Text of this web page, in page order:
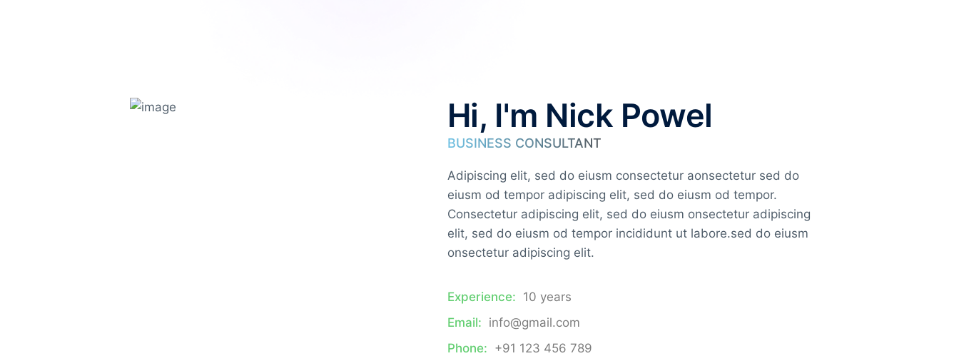
Hi, I'm Nick Powel
BUSINESS CONSULTANT
Adipiscing elit, sed do eiusm consectetur aonsectetur sed do
eiusm od tempor adipiscing elit, sed do eiusm od tempor.
Consectetur adipiscing elit, sed do eiusm onsectetur adipiscing
elit, sed do eiusm od tempor incididunt ut labore.sed do eiusm
onsectetur adipiscing elit.
Experience: 10 years
Email: info@gmail.com
Phone: +91 123 456 789